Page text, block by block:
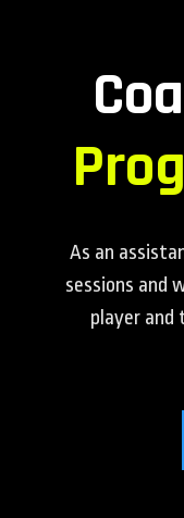
As an
sessions and
player and